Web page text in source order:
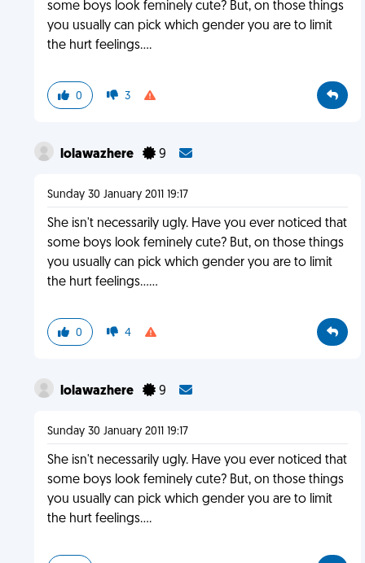
some boys look feminely cute? But, on those things
you usually can pick which gender you are to limit
the hurt feelings....
0 3
lolawazhere 9
Sunday 30 January 2011 19:17
She isn't necessarily ugly. Have you ever noticed that
some boys look feminely cute? But, on those things
you usually can pick which gender you are to limit
the hurt feelings......
0 4
lolawazhere 9
Sunday 30 January 2011 19:17
She isn't necessarily ugly. Have you ever noticed that
some boys look feminely cute? But, on those things
you usually can pick which gender you are to limit
the hurt feelings....